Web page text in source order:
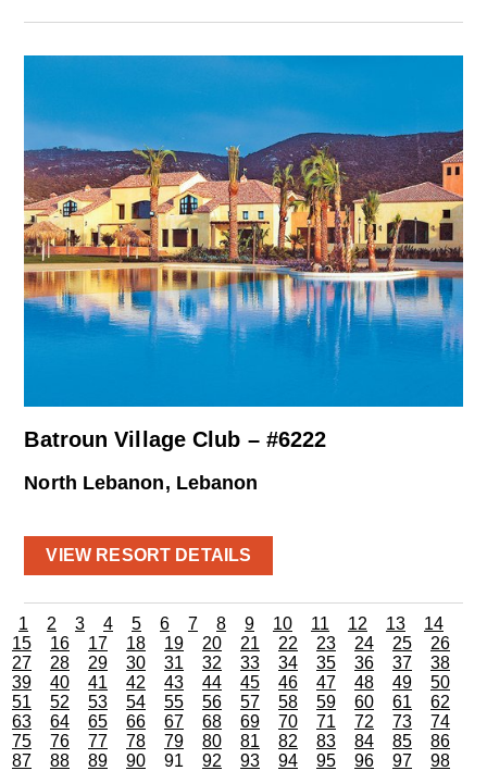
Batroun Village Club – #6222
North Lebanon, Lebanon
VIEW RESORT DETAILS
1 2 3 4 5 6 7 8 9 10 11 12 13
14
15
16 17 18 19 20 21 22 23 24 25
26
27
28 29 30 31 32 33 34 35 36 37
38
39
40 41 42 43 44 45 46 47 48 49
50
51
52 53 54 55 56 57 58 59 60 61
62
63
64 65 66 67 68 69 70 71 72 73
74
75
76 77 78 79 80 81 82 83 84 85
86
87
88 89 90 91 92 93 94 95 96 97 98